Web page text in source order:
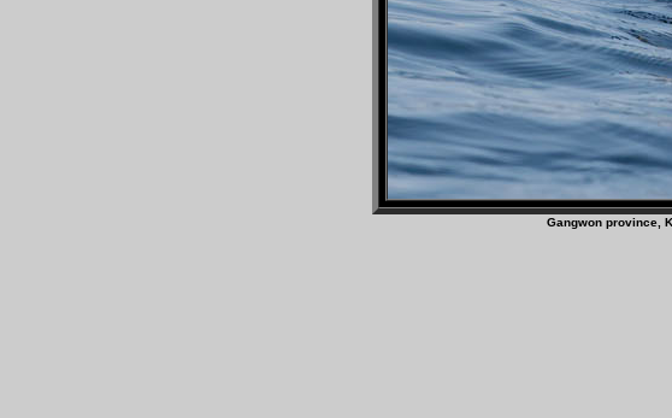
Gangwon